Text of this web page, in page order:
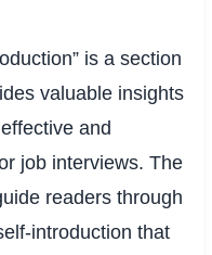
is a section
valuable insights
and
job interviews. The
readers through
introduction that